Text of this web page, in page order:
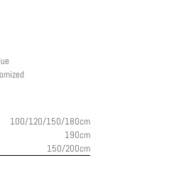
100/120/150/180cm
190cm
150/200cm